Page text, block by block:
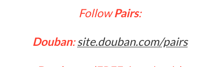
FollowPairs:
Douban:site.douban.com/pairs